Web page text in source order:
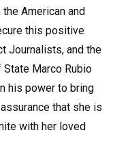
American and
this positive
Journalists, and the
Marco Rubio
his power to bring
that she is
with her loved